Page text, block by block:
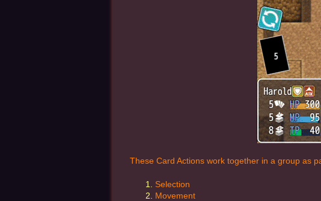
These Card Actions work together in a group as
Selection
Movement